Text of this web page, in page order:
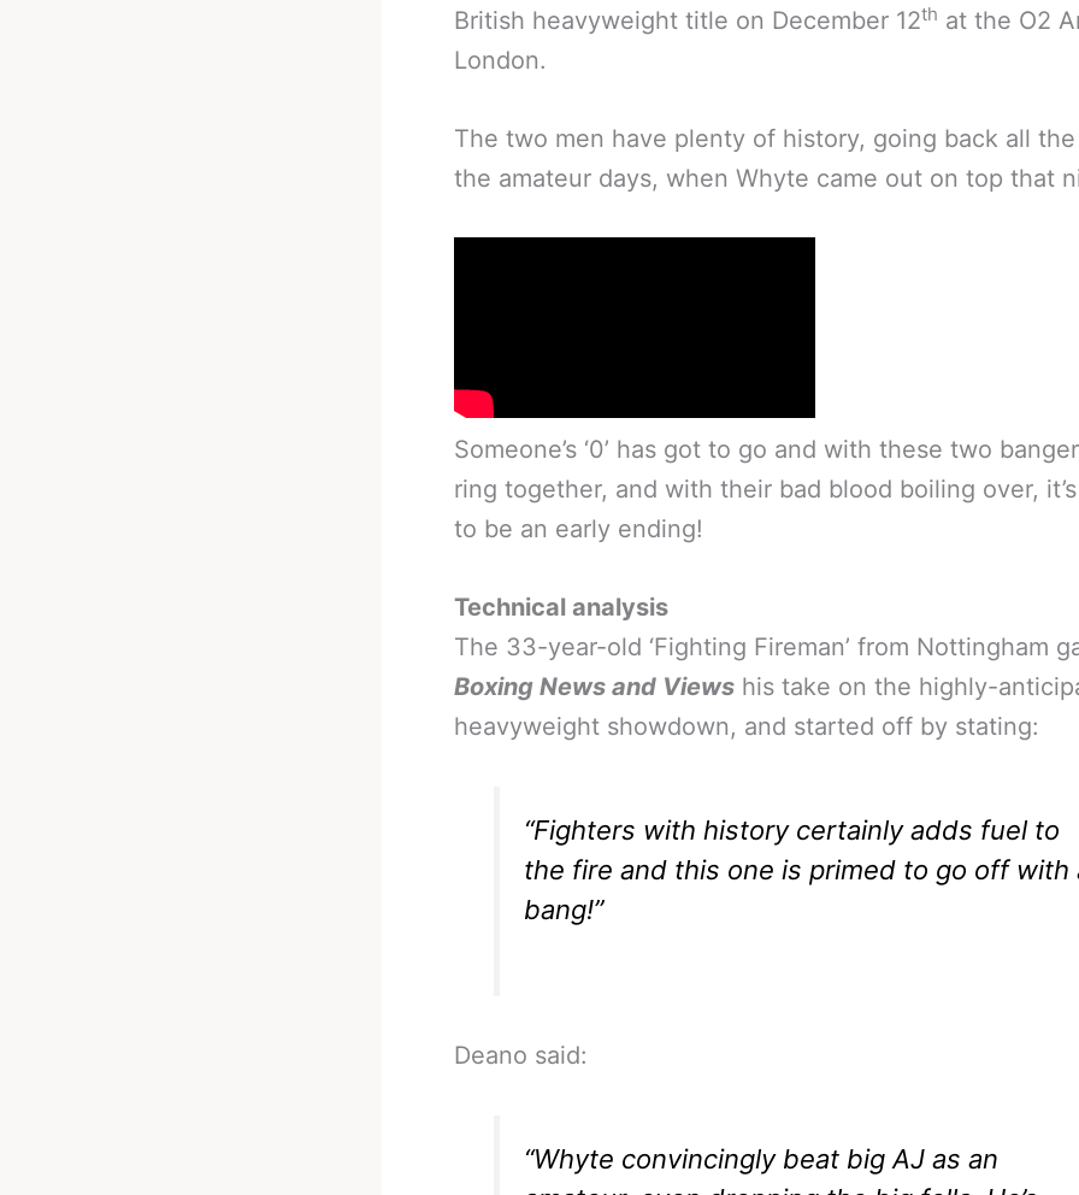
British heavyweight title on December 12th at the O2
London.
The two men have plenty of history, going back all
the amateur days, when Whyte came out on top that
Someone’s ‘0’ has got to go and with these two
ring together, and with their bad blood boiling over,
to be an early ending!
Technical analysis
The 33-year-old ‘Fighting Fireman’ from Nottingham
Boxing News and Views his take on the highly-
heavyweight showdown, and started off by stating:
“Fighters with history certainly adds fuel to
the fire and this one is primed to go off with
bang!”
Deano said:
“Whyte convincingly beat big AJ as an